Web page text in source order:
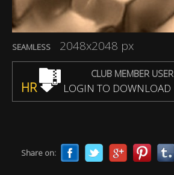
SEAMLESS 2048x2048 px
CLUB MEMBER USER
HR LOGIN TO DOWNLOAD
Share on: